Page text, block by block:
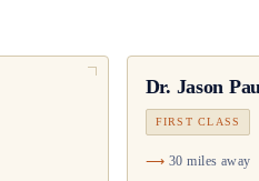
Dr. Jason
FIRST CLASS
30 miles away